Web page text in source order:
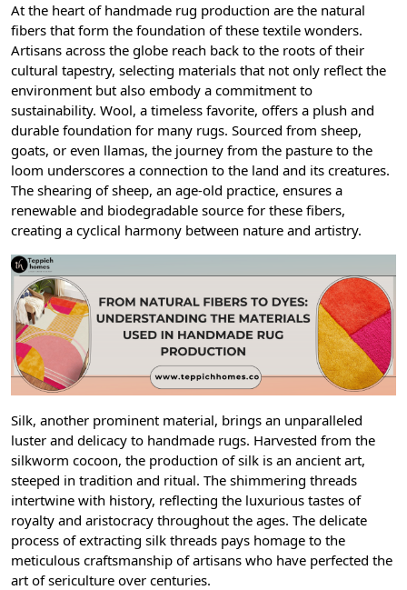
At the heart of handmade rug production are the natural
fibers that form the foundation of these textile wonders.
Artisans across the globe reach back to the roots of their
cultural tapestry, selecting materials that not only reflect the
environment but also embody a commitment to
sustainability. Wool, a timeless favorite, offers a plush and
durable foundation for many rugs. Sourced from sheep,
goats, or even llamas, the journey from the pasture to the
loom underscores a connection to the land and its creatures.
The shearing of sheep, an age-old practice, ensures a
renewable and biodegradable source for these fibers,
creating a cyclical harmony between nature and artistry.
Silk, another prominent material, brings an unparalleled
luster and delicacy to handmade rugs. Harvested from the
silkworm cocoon, the production of silk is an ancient art,
steeped in tradition and ritual. The shimmering threads
intertwine with history, reflecting the luxurious tastes of
royalty and aristocracy throughout the ages. The delicate
process of extracting silk threads pays homage to the
meticulous craftsmanship of artisans who have perfected the
art of sericulture over centuries.